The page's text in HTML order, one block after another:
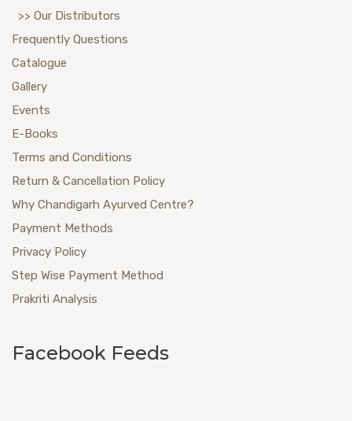
>> Our Distributors
Frequently Questions
Catalogue
Gallery
Events
E-Books
Terms and Conditions
Return & Cancellation Policy
Why Chandigarh Ayurved Centre?
Payment Methods
Privacy Policy
Step Wise Payment Method
Prakriti Analysis
Facebook Feeds